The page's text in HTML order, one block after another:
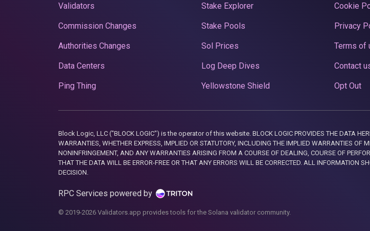
Validators
Commission Changes
Authorities Changes
Data Centers
Ping Thing
Stake Explorer
Stake Pools
Sol Prices
Log Deep Dives
Yellowstone Shield
Cookie
Privacy
Terms of
Contact
Opt Out
Block Logic, LLC ("BLOCK LOGIC") is the operator of this website. BLOCK LOGIC PROVIDES THE DATA
WARRANTIES, WHETHER EXPRESS, IMPLIED OR STATUTORY, INCLUDING THE IMPLIED WARRANTIES OF
NONINFRINGEMENT, AND ANY WARRANTIES ARISING FROM A COURSE OF DEALING, COURSE OF
THAT THE DATA WILL BE ERROR-FREE OR THAT ANY ERRORS WILL BE CORRECTED. ALL INFORMATION
DECISION.
RPC Services powered by
© 2019-2026 Validators.app provides tools for the Solana validator community.